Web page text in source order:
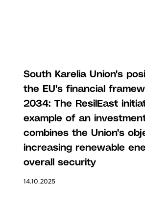
South Karelia Union's
the EU's financial
2034: The ResilEast
example of an
combines the Union's
increasing renewable
overall security
14.10.2025